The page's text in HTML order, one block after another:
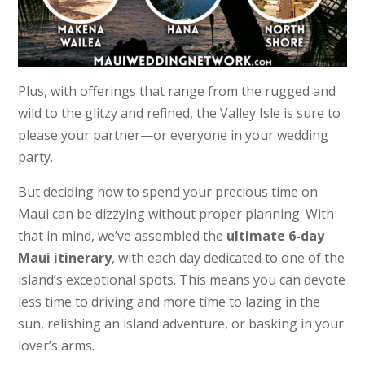
Plus, with offerings that range from the rugged and
wild to the glitzy and refined, the Valley Isle is sure to
please your partner—or everyone in your wedding
party.
But deciding how to spend your precious time on
Maui can be dizzying without proper planning. With
that in mind, we’ve assembled the ultimate 6-day
Maui itinerary, with each day dedicated to one of the
island’s exceptional spots. This means you can devote
less time to driving and more time to lazing in the
sun, relishing an island adventure, or basking in your
lover’s arms.